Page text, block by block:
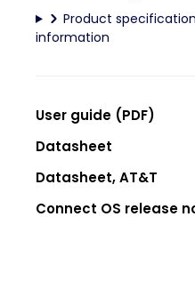
Product
information
User guide (PDF)
Datasheet
Datasheet, AT&T
Connect OS release